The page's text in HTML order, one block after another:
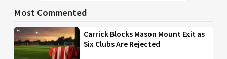
Most Commented
Carrick Blocks Mason Mount Exit as
Six Clubs Are Rejected